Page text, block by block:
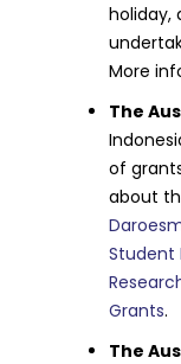
holiday,
More
The
of
about
Student
Grants.
The